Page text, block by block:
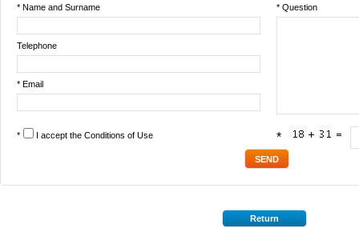
* Name and Surname * Question
Telephone
* Email
* I accept the Conditions of Use *
Return